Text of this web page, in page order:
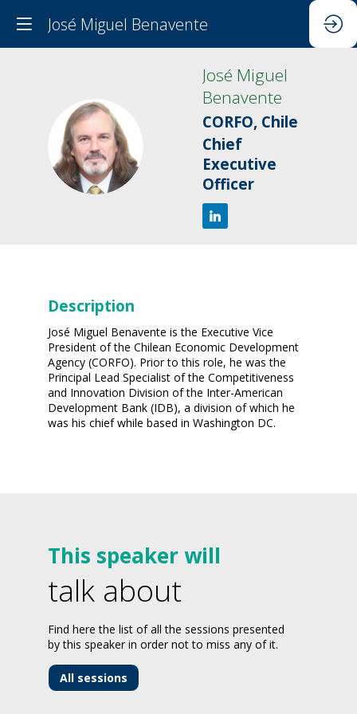
José Miguel Benavente
JMB
José Miguel
Benavente
CORFO, Chile
Chief
Executive
Officer
Description
José Miguel Benavente is the Executive Vice
President of the Chilean Economic Development
Agency (CORFO). Prior to this role, he was the
Principal Lead Specialist of the Competitiveness
and Innovation Division of the Inter-American
Development Bank (IDB), a division of which he
was his chief while based in Washington DC.
This speaker will
talk about
Find here the list of all the sessions presented
by this speaker in order not to miss any of it.
All sessions